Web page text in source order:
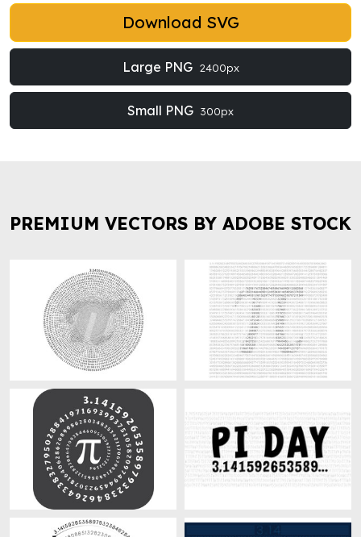
Download SVG
Large PNG 2400px
Small PNG 300px
PREMIUM VECTORS BY ADOBE STOCK